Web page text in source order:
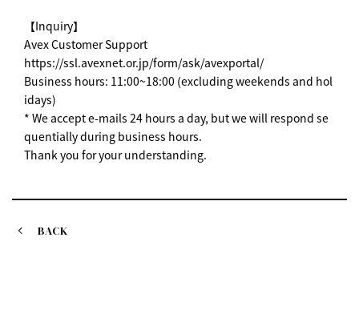
【Inquiry】
Avex Customer Support
https://ssl.avexnet.or.jp/form/ask/avexportal/
Business hours: 11:00~18:00 (excluding weekends and hol
idays)
* We accept e-mails 24 hours a day, but we will respond se
quentially during business hours.
Thank you for your understanding.
BACK